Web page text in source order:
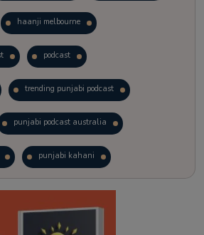
haanji melbourne
podcast
trending punjabi podcast
punjabi podcast australia
punjabi kahani
punjabi story